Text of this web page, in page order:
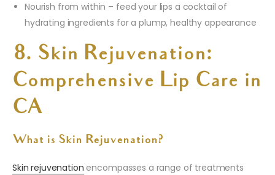
Nourish from within – feed your lips a cocktail of
hydrating ingredients for a plump, healthy appearance
8. Skin Rejuvenation:
Comprehensive Lip Care in
CA
What is Skin Rejuvenation?
Skin rejuvenation encompasses a range of treatments